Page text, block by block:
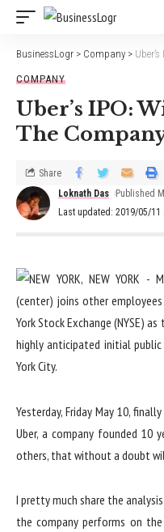
BusinessLogr > Company > Uber’s
COMPANY
Uber’s IPO:
The
Last updated: 2019/05/11
Loknath Das Published
Share
Yesterday, Friday May 10,
Uber, a company founded 10
others, that without a doubt
I pretty much share the
the company performs on